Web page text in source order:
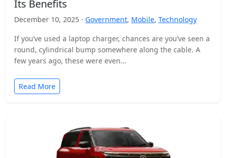
Its Benefits
December 10, 2025 · Government, Mobile, Technology
If you’ve used a laptop charger, chances are you’ve seen a
round, cylindrical bump somewhere along the cable. A
few years ago, these were even…
Read More